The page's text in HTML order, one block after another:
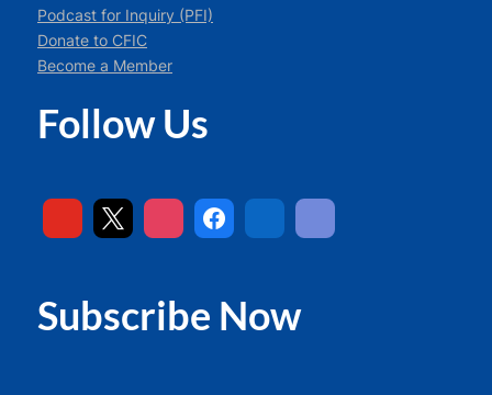
Podcast for Inquiry (PFI)
Donate to CFIC
Become a Member
Follow Us
Subscribe Now